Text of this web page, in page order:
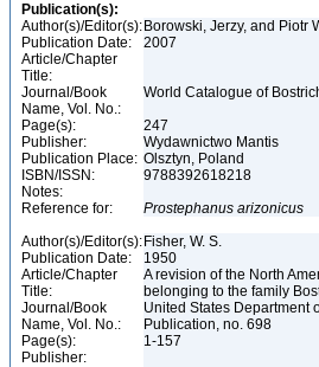
Publication(s):
Author(s)/Editor(s): Borowski, Jerzy, and Piotr
Publication Date:
2007
Article/Chapter
Title:
Journal/Book
Name, Vol. No.:
World Catalogue of
Page(s):
247
Publisher:
Wydawnictwo Mantis
Publication Place: Olsztyn, Poland
ISBN/ISSN:
9788392618218
Notes:
Reference for:
Prostephanus arizonicus
Author(s)/Editor(s): Fisher, W. S.
Publication Date:
1950
Article/Chapter
Title:
A revision of the North
belonging to the family
Journal/Book
Name, Vol. No.:
United States Department
Publication, no. 698
Page(s):
1-157
Publisher: